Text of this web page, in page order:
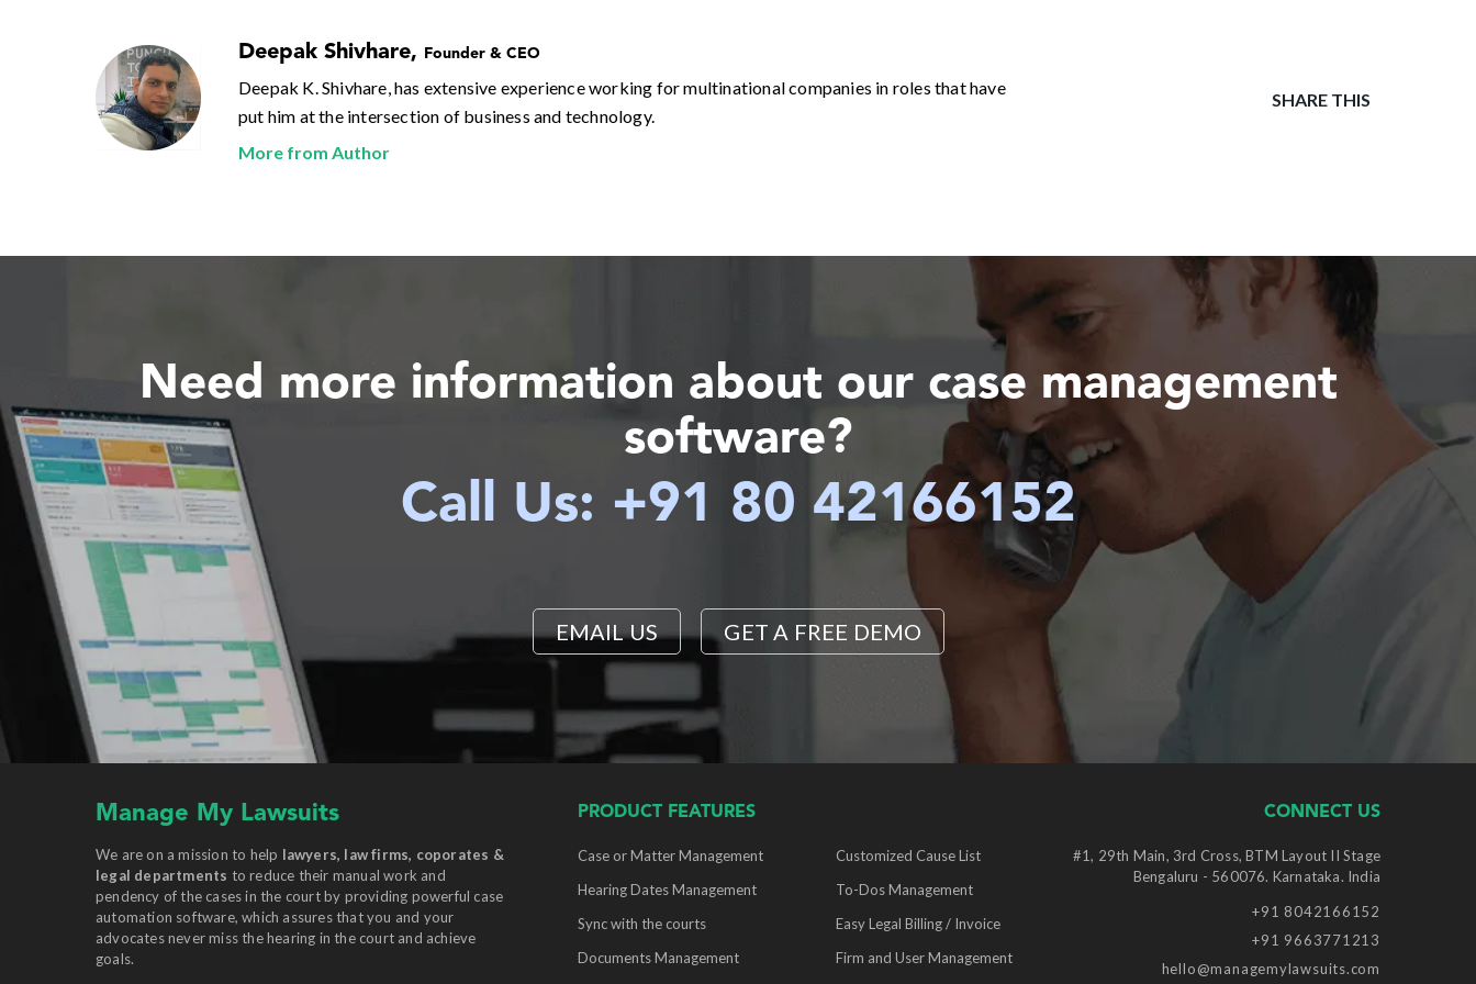
Deepak Shivhare, Founder & CEO
Deepak K. Shivhare, has extensive experience working for multinational companies in roles that have
put him at the intersection of business and technology.
More from Author
SHARE THIS
Need more information about our case management
software?
Call Us: +91 80 42166152
EMAIL US GET A FREE DEMO
Manage My Lawsuits
We are on a mission to help lawyers, law firms, coporates &
legal departments to reduce their manual work and
pendency of the cases in the court by providing powerful case
automation software, which assures that you and your
advocates never miss the hearing in the court and achieve
goals.
PRODUCT FEATURES
Case or Matter Management
Customized Cause List
Hearing Dates Management
To-Dos Management
Sync with the courts
Easy Legal Billing / Invoice
Documents Management
Firm and User Management
CONNECT US
#1, 29th Main, 3rd Cross, BTM Layout II Stage
Bengaluru - 560076. Karnataka. India
+91 8042166152
+91 9663771213
hello@managemylawsuits.com